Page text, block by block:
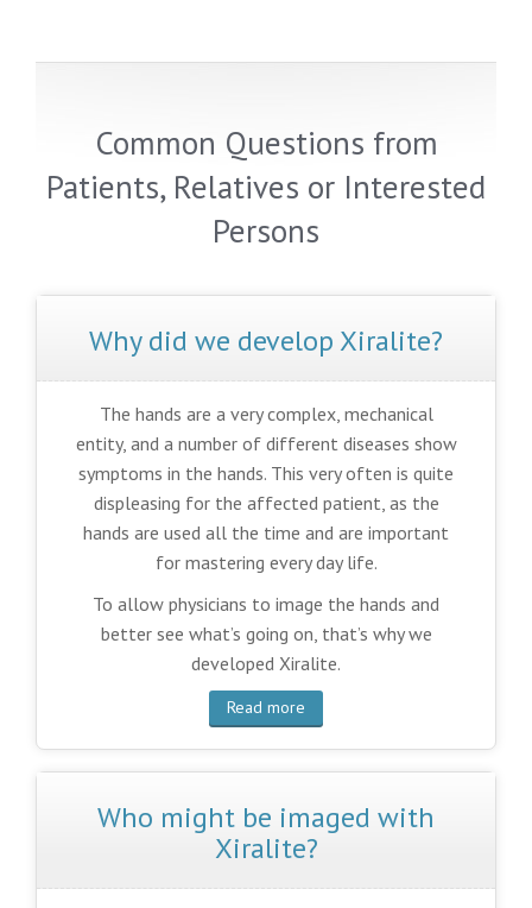
Common Questions from
Patients, Relatives or Interested
Persons
Why did we develop Xiralite?
The hands are a very complex, mechanical
entity, and a number of different diseases show
symptoms in the hands. This very often is quite
displeasing for the affected patient, as the
hands are used all the time and are important
for mastering every day life.
To allow physicians to image the hands and
better see what’s going on, that’s why we
developed Xiralite.
Read more
Who might be imaged with
Xiralite?